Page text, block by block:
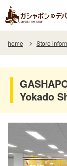
home Store
Yokado